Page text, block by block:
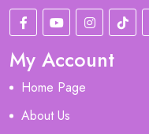
My Account
Home Page
About Us